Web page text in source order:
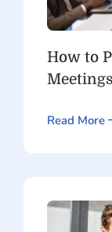
How to
Meetings
Read More